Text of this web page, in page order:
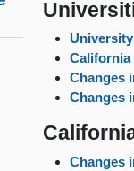
California
Changes
Changes
Changes